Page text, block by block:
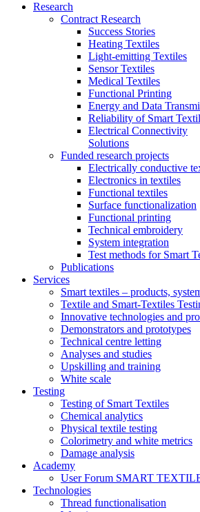
Research
Contract Research
Success Stories
Heating Textiles
Light-emitting Textiles
Sensor Textiles
Medical Textiles
Functional Printing
Energy and Data
Reliability of Smart
Electrical Connectivity
Solutions
Funded research projects
Electrically conductive
Electronics in textiles
Functional textiles
Surface functionalization
Functional printing
Technical embroidery
System integration
Test methods for Smart
Publications
Services
Smart textiles – products,
Textile and Smart-Textiles
Innovative technologies and
Demonstrators and prototypes
Technical centre letting
Analyses and studies
Upskilling and training
White scale
Testing
Testing of Smart Textiles
Chemical analytics
Physical textile testing
Colorimetry and white metrics
Damage analysis
Academy
User Forum SMART
Technologies
Thread functionalisation